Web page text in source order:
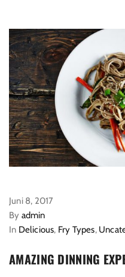
Juni 8, 2017
By admin
In Delicious, Fry Types,
AMAZING DINNING